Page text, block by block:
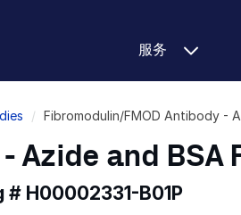
服务
Fibromodulin/FMOD Antibody -
Azide and BSA
# H00002331-B01P